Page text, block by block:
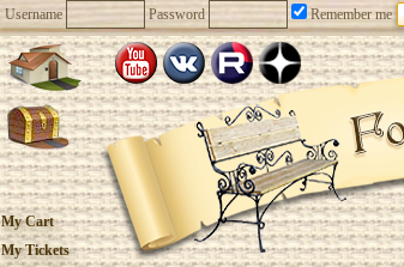
Username Password Remember me
My Cart
My Tickets